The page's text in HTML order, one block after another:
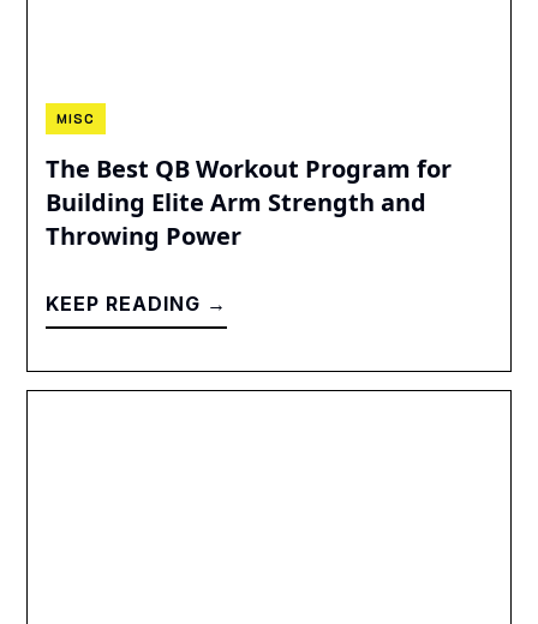
MISC
The Best QB Workout Program for
Building Elite Arm Strength and
Throwing Power
KEEP READING →